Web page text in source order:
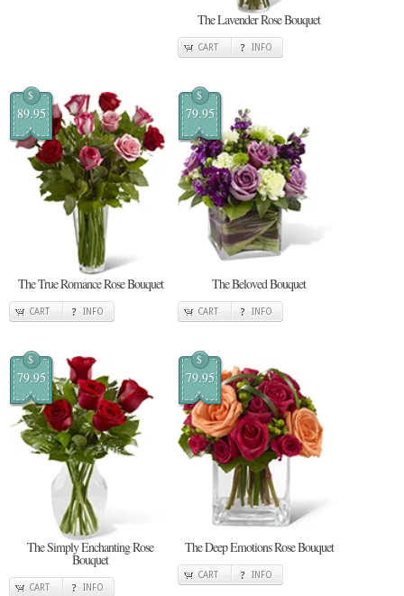
The Lavender Rose Bouquet
CART INFO
$
89.95
The True Romance Rose Bouquet
CART INFO
$
79.95
The Beloved Bouquet
CART INFO
$
79.95
The Simply Enchanting Rose
Bouquet
CART INFO
$
79.95
The Deep Emotions Rose Bouquet
CART INFO